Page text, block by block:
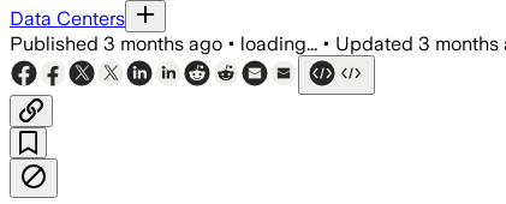
Data Centers
Published 3 months ago • loading... • Updated 3 months